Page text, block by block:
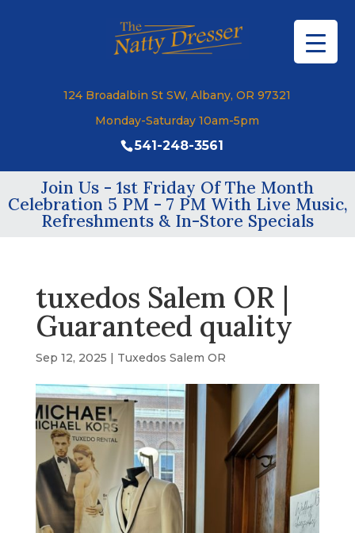
124 Broadalbin St SW, Albany, OR 97321
Monday-Saturday 10am-5pm
541-248-3561
Join Us - 1st Friday Of The Month
Celebration 5 PM - 7 PM With Live Music,
Refreshments & In-Store Specials
tuxedos Salem OR |
Guaranteed quality
Sep 12, 2025 | Tuxedos Salem OR